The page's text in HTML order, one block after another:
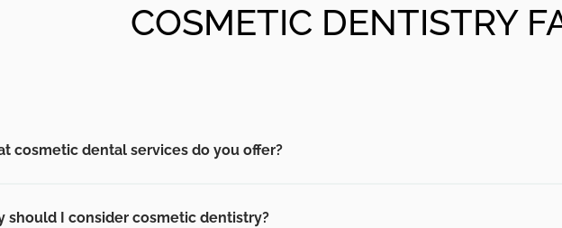
COSMETIC DENTISTRY
cosmetic dental services do you offer?
should I consider cosmetic dentistry?